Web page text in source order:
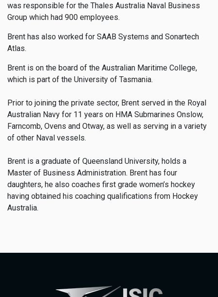
was responsible for the Thales Australia Naval Business
Group which had 900 employees.
Brent has also worked for SAAB Systems and Sonartech
Atlas.
Brent is on the board of the Australian Maritime College,
which is part of the University of Tasmania.
Prior to joining the private sector, Brent served in the Royal
Australian Navy for 11 years on HMA Submarines Onslow,
Farncomb, Ovens and Otway, as well as serving in a variety
of other Naval vessels.
Brent is a graduate of Queensland University, holds a
Master of Business Administration. Brent has four
daughters, he also coaches first grade women’s hockey
having obtained his coaching qualifications from Hockey
Australia.